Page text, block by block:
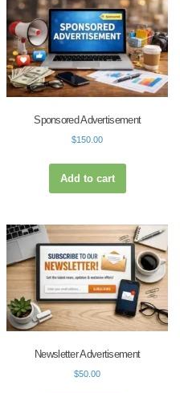
Sponsored Advertisement
$150.00
Add to cart
Newsletter Advertisement
$50.00